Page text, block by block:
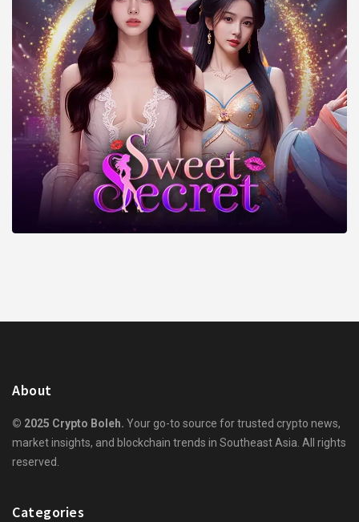
About
© 2025 Crypto Boleh. Your go-to source for trusted crypto news,
market insights, and blockchain trends in Southeast Asia. All rights
reserved.
Categories